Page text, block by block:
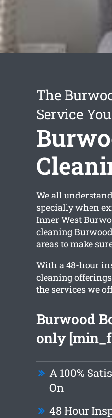
The
Service
We all
specially when
Inner West
cleaning Burwood
areas to make
With a 48-hour
cleaning
the services we
Burwood
only
A 100%
On
48 Hour